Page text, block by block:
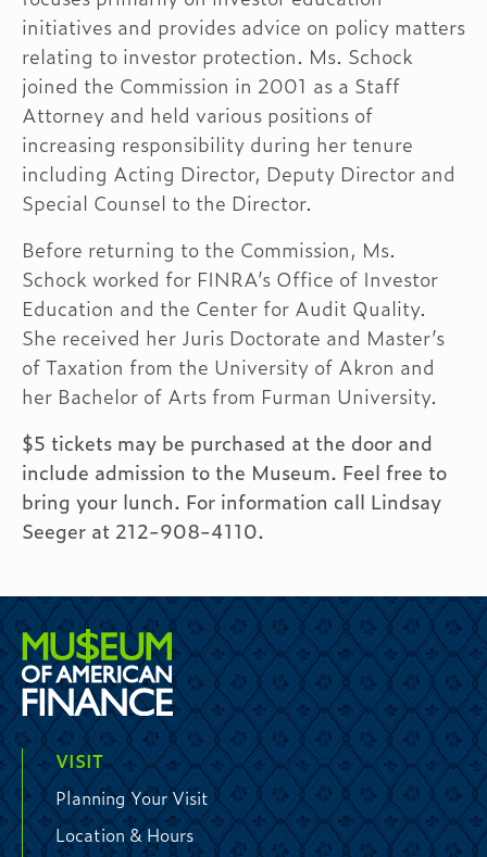
initiatives and provides advice on policy matters
relating to investor protection. Ms. Schock
joined the Commission in 2001 as a Staff
Attorney and held various positions of
increasing responsibility during her tenure
including Acting Director, Deputy Director and
Special Counsel to the Director.
Before returning to the Commission, Ms.
Schock worked for FINRA’s Office of Investor
Education and the Center for Audit Quality.
She received her Juris Doctorate and Master’s
of Taxation from the University of Akron and
her Bachelor of Arts from Furman University.
$5 tickets may be purchased at the door and
include admission to the Museum. Feel free to
bring your lunch. For information call Lindsay
Seeger at 212-908-4110.
VISIT
Planning Your Visit
Location & Hours